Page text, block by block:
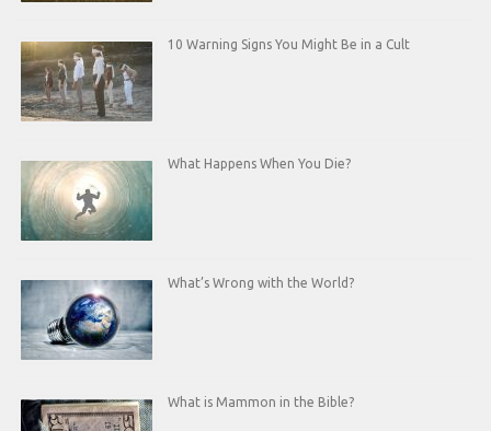
10 Warning Signs You Might Be in a Cult
What Happens When You Die?
What’s Wrong with the World?
What is Mammon in the Bible?